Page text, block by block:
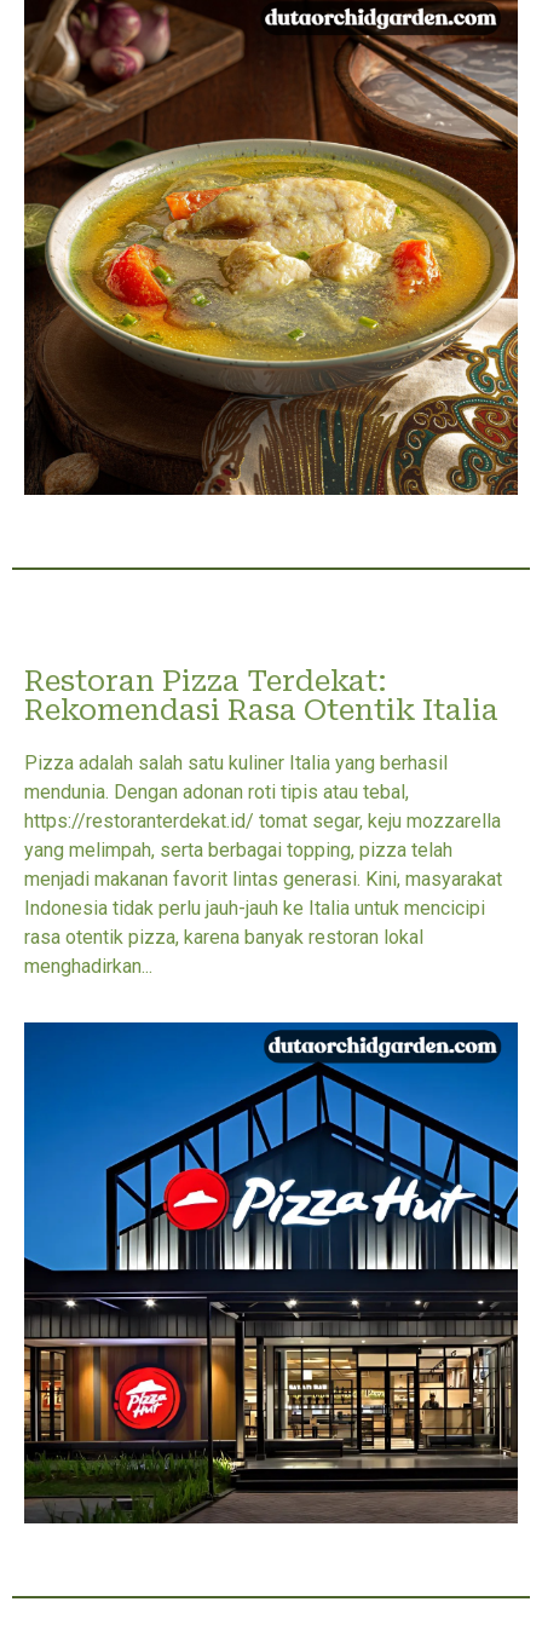
Restoran Pizza Terdekat:
Rekomendasi Rasa Otentik Italia
Pizza adalah salah satu kuliner Italia yang berhasil
mendunia. Dengan adonan roti tipis atau tebal,
https://restoranterdekat.id/ tomat segar, keju mozzarella
yang melimpah, serta berbagai topping, pizza telah
menjadi makanan favorit lintas generasi. Kini, masyarakat
Indonesia tidak perlu jauh-jauh ke Italia untuk mencicipi
rasa otentik pizza, karena banyak restoran lokal
menghadirkan...